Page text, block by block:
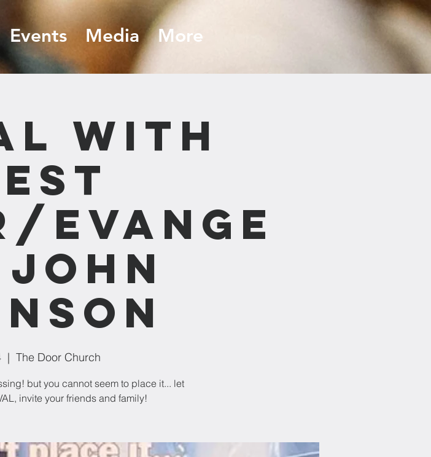
Events Media More
with
Evange
  |
The Door Church
but you cannot seem to place it... let
invite your friends and family!